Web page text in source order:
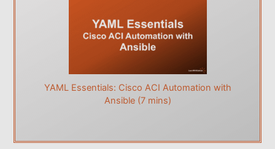
YAML Essentials: Cisco ACI Automation with
Ansible (7 mins)